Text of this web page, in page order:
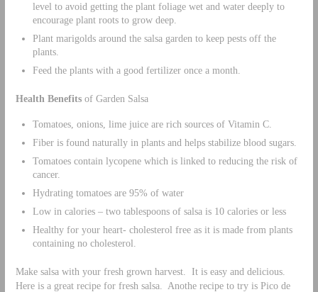
level to avoid getting the plant foliage wet and water deeply to
encourage plant roots to grow deep.
Plant marigolds around the salsa garden to keep pests off the
plants.
Feed the plants with a good fertilizer once a month.
Health Benefitsof Garden Salsa
Tomatoes, onions, lime juice are rich sources of Vitamin C.
Fiber is found naturally in plants and helps stabilize blood sugars.
Tomatoes contain lycopene which is linked to reducing the risk of
cancer.
Hydrating tomatoes are 95% of water
Low in calories – two tablespoons of salsa is 10 calories or less
Healthy for your heart- cholesterol free as it is made from plants
containing no cholesterol.
Make salsa with your fresh grown harvest. It is easy and delicious.
Here is a great recipe for fresh salsa. Anothe recipe to try is Pico de